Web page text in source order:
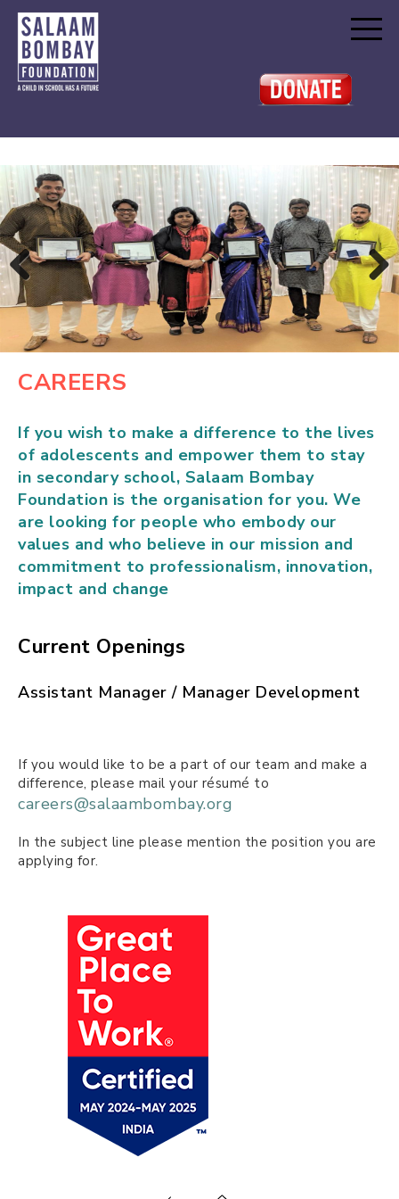
Previous Next
CAREERS
If you wish to make a difference to the lives
of adolescents and empower them to stay
in secondary school, Salaam Bombay
Foundation is the organisation for you. We
are looking for people who embody our
values and who believe in our mission and
commitment to professionalism, innovation,
impact and change
Current Openings
Assistant Manager / Manager Development
If you would like to be a part of our team and make a
difference, please mail your résumé to
careers@salaambombay.org
In the subject line please mention the position you are
applying for.